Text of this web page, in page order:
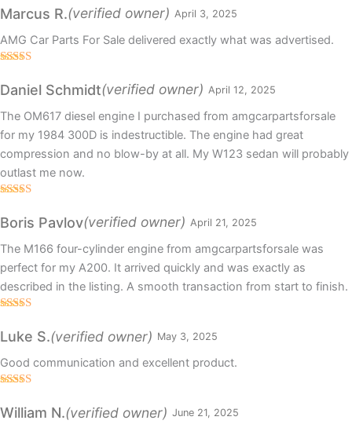
of 5
Marcus R.(verified owner) April 3, 2025
AMG Car Parts For Sale delivered exactly what was advertised.
of 5
Daniel Schmidt(verified owner) April 12, 2025
The OM617 diesel engine I purchased from amgcarpartsforsale
for my 1984 300D is indestructible. The engine had great
compression and no blow-by at all. My W123 sedan will probably
outlast me now.
of 5
Boris Pavlov(verified owner) April 21, 2025
The M166 four-cylinder engine from amgcarpartsforsale was
perfect for my A200. It arrived quickly and was exactly as
described in the listing. A smooth transaction from start to finish.
of 5
Luke S.(verified owner) May 3, 2025
Good communication and excellent product.
of 5
William N.(verified owner) June 21, 2025